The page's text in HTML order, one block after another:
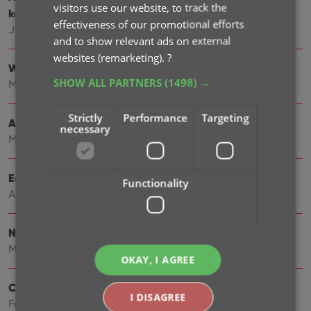
keyboard support
Jun 22, 2026
Wider Edit Game screen, with customizable tab order
May 19, 2026
Add more images to your games
May 11, 2026
Easily filter your games by clicking hyperlinks
Apr 23, 2026
New: Add your own YouTube trailer links
Mar 16, 2026
Create your own Custom Fields!
Feb 23, 2026
visitors use our website, to track the
effectiveness of our promotional efforts
and to show relevant ads on external
websites (remarketing).?
SHOW ALL PARTNERS(1498) →
Strictly
necessary
Performance Targeting
Functionality
OKAY, I AGREE
I DISAGREE